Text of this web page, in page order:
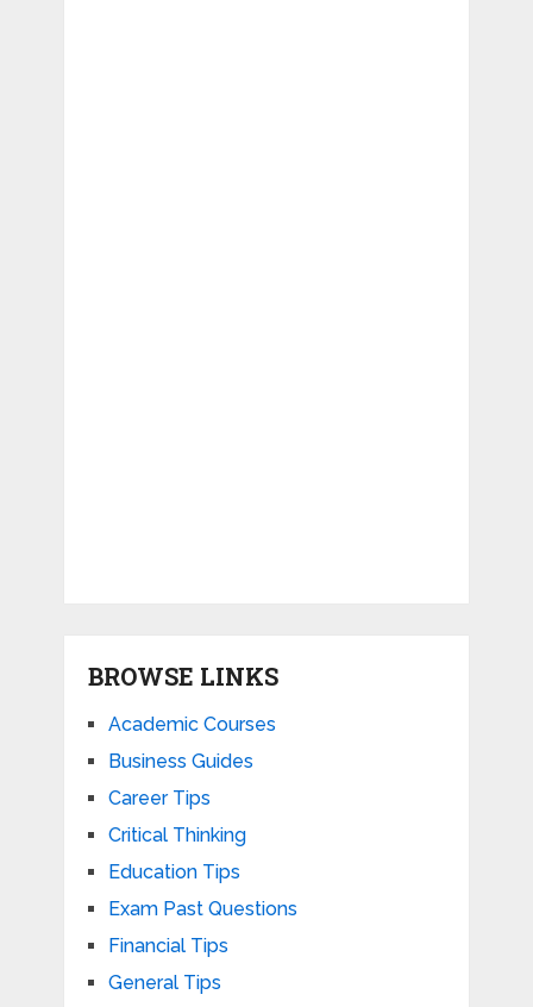
BROWSE LINKS
Academic Courses
Business Guides
Career Tips
Critical Thinking
Education Tips
Exam Past Questions
Financial Tips
General Tips